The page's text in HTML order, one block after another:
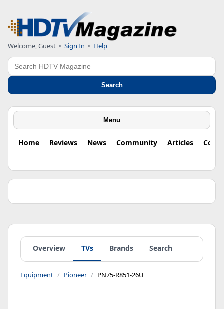
Welcome, Guest • Sign In • Help
Search
Search
Menu
Home Reviews News Community Articles
Overview TVs Brands Search
Equipment Pioneer PN75-R851-26U